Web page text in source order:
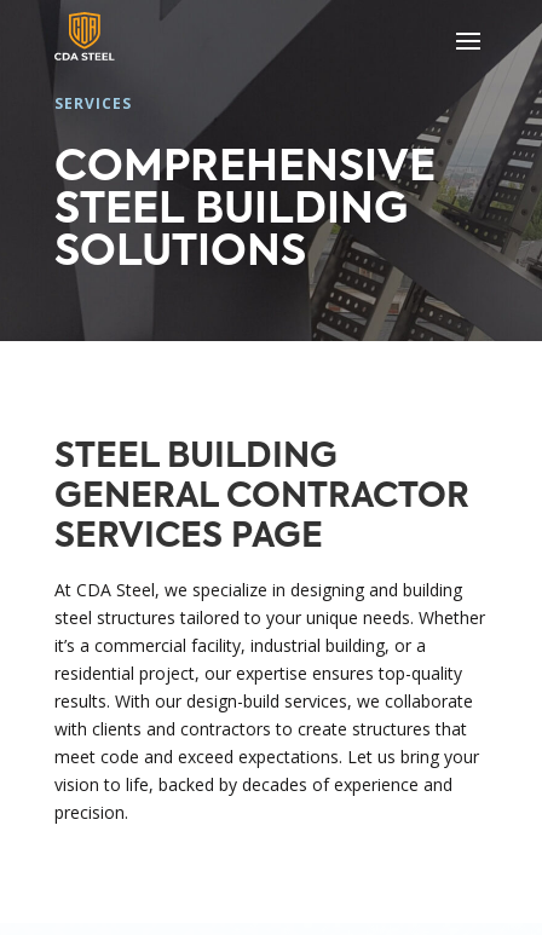
SERVICES
COMPREHENSIVE
STEEL BUILDING
SOLUTIONS
STEEL BUILDING
GENERAL CONTRACTOR
SERVICES PAGE
At CDA Steel, we specialize in designing and building
steel structures tailored to your unique needs. Whether
it’s a commercial facility, industrial building, or a
residential project, our expertise ensures top-quality
results. With our design-build services, we collaborate
with clients and contractors to create structures that
meet code and exceed expectations. Let us bring your
vision to life, backed by decades of experience and
precision.